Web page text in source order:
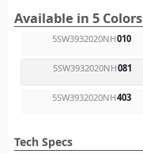
Available in 5 Colors
5SW3932020NH010
5SW3932020NH081
5SW3932020NH403
Tech Specs